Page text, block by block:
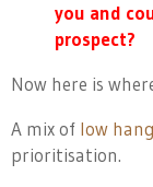
you and
prospect?
Now here is
A mix of low
prioritisation.